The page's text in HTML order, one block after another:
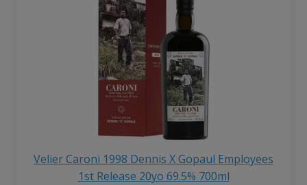
Velier Caroni 1998 Dennis X Gopaul Employees
1st Release 20yo 69.5% 700ml